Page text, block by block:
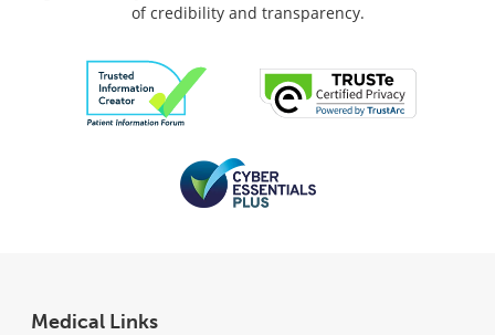
of credibility and transparency.
Medical Links